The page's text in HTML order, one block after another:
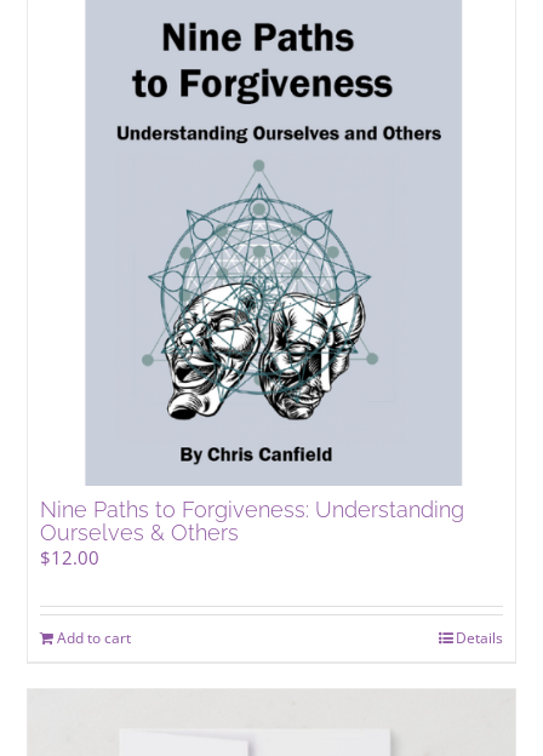
Nine Paths to Forgiveness: Understanding
Ourselves & Others
$12.00
Add to cart Details